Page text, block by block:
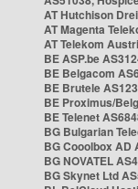
AT Hutchison
AT Magenta
AT Telekom
BE ASP.be
BE Belgacom
BE Brutele
BE Proximus/
BE Telenet
BG Bulgarian
BG Cooolbox AD
BG NOVATEL
BG Skynet Ltd